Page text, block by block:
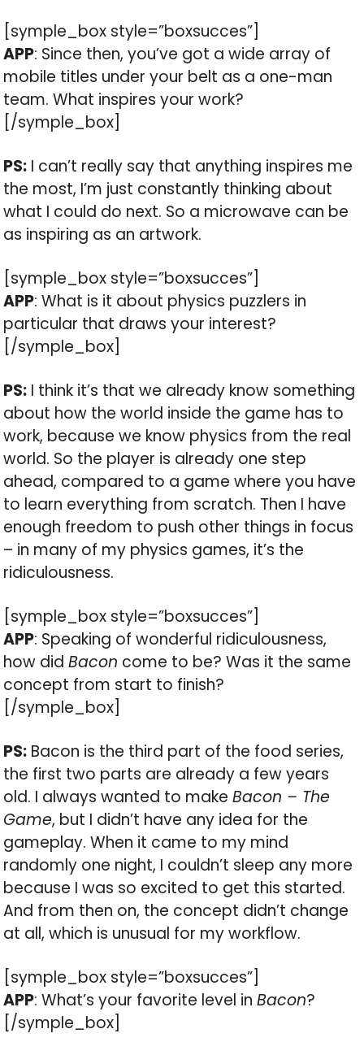
[symple_box style=”boxsucces”]
APP: Since then, you’ve got a wide array of
mobile titles under your belt as a one-man
team. What inspires your work?
[/symple_box]
PS: I can’t really say that anything inspires me
the most, I’m just constantly thinking about
what I could do next. So a microwave can be
as inspiring as an artwork.
[symple_box style=”boxsucces”]
APP: What is it about physics puzzlers in
particular that draws your interest?
[/symple_box]
PS: I think it’s that we already know something
about how the world inside the game has to
work, because we know physics from the real
world. So the player is already one step
ahead, compared to a game where you have
to learn everything from scratch. Then I have
enough freedom to push other things in focus
– in many of my physics games, it’s the
ridiculousness.
[symple_box style=”boxsucces”]
APP: Speaking of wonderful ridiculousness,
how didBacon come to be? Was it the same
concept from start to finish?
[/symple_box]
PS: Bacon is the third part of the food series,
the first two parts are already a few years
old. I always wanted to makeBacon – The
Game, but I didn’t have any idea for the
gameplay. When it came to my mind
randomly one night, I couldn’t sleep any more
because I was so excited to get this started.
And from then on, the concept didn’t change
at all, which is unusual for my workflow.
[symple_box style=”boxsucces”]
APP: What’s your favorite level inBacon?
[/symple_box]